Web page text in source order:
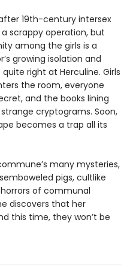
19th-century intersex
scrappy operation, but
among the girls is a
growing isolation and
right at Herculine. Girls
the room, everyone
and the books lining
cryptograms. Soon,
becomes a trap all its
many mysteries,
pigs, cultlike
of communal
discovers that her
this time, they won’t be